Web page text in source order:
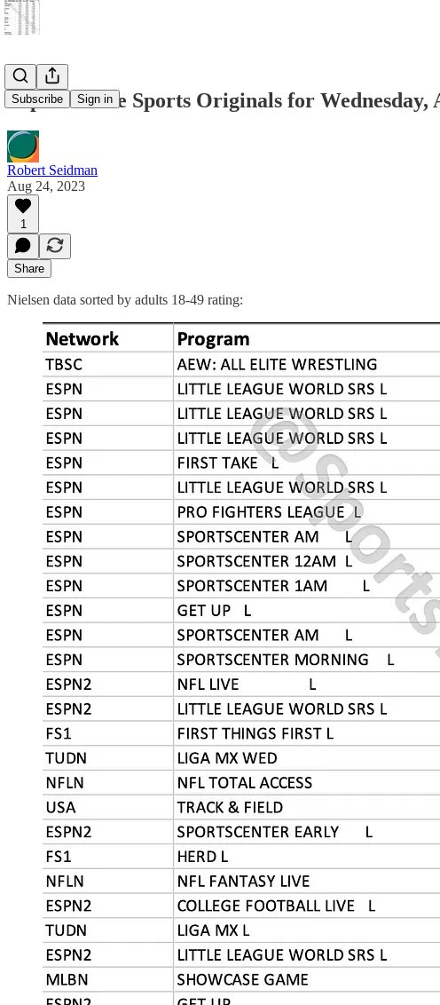
Subscribe Sign in
Top 50 Cable Sports Originals for Wednesday,
Robert Seidman
Aug 24, 2023
1
Share
Nielsen data sorted by adults 18-49 rating: